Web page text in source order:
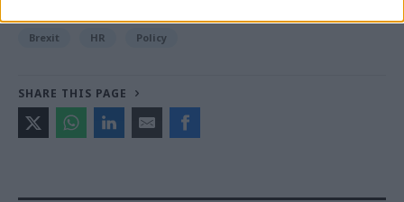
Brexit HR Policy
SHARE THIS PAGE